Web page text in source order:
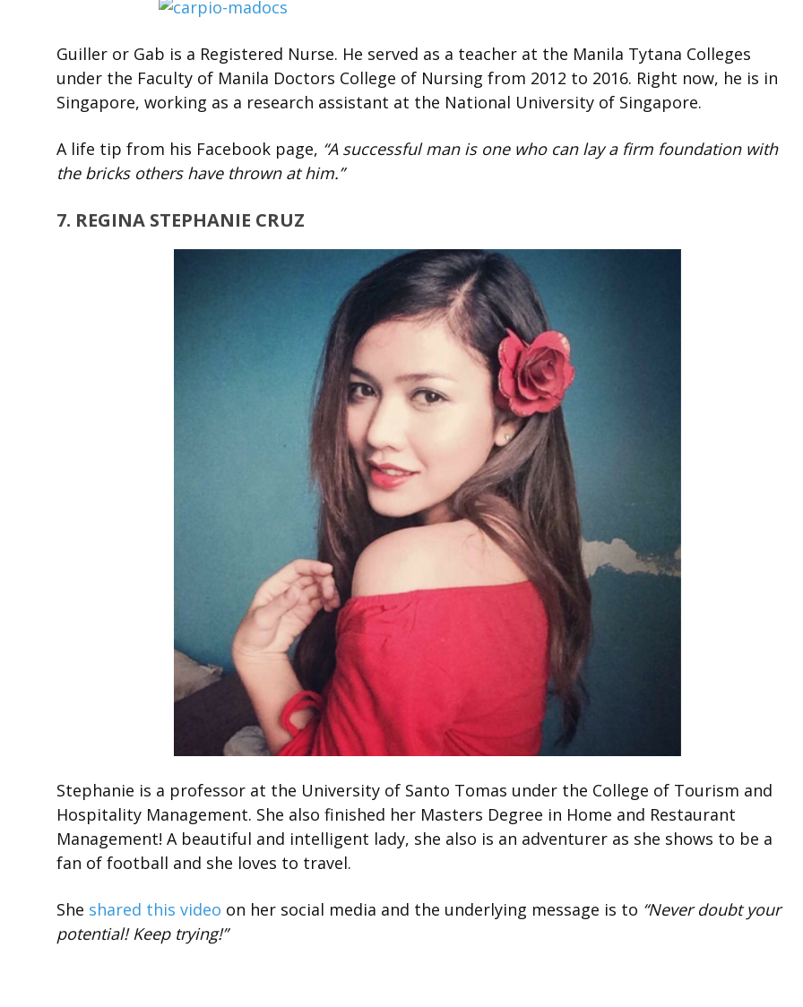
Guiller or Gab is a Registered Nurse. He served as a teacher at the Manila Tytana Colleges
under the Faculty of Manila Doctors College of Nursing from 2012 to 2016. Right now, he is in
Singapore, working as a research assistant at the National University of Singapore.
A life tip from his Facebook page, “A successful man is one who can lay a firm foundation with
the bricks others have thrown at him.”
7. REGINA STEPHANIE CRUZ
Stephanie is a professor at the University of Santo Tomas under the College of Tourism and
Hospitality Management. She also finished her Masters Degree in Home and Restaurant
Management! A beautiful and intelligent lady, she also is an adventurer as she shows to be a
fan of football and she loves to travel.
She shared this video on her social media and the underlying message is to “Never doubt your
potential! Keep trying!”